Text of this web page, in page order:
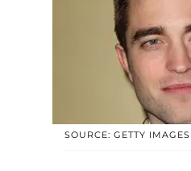
SOURCE: GETTY IMAGES